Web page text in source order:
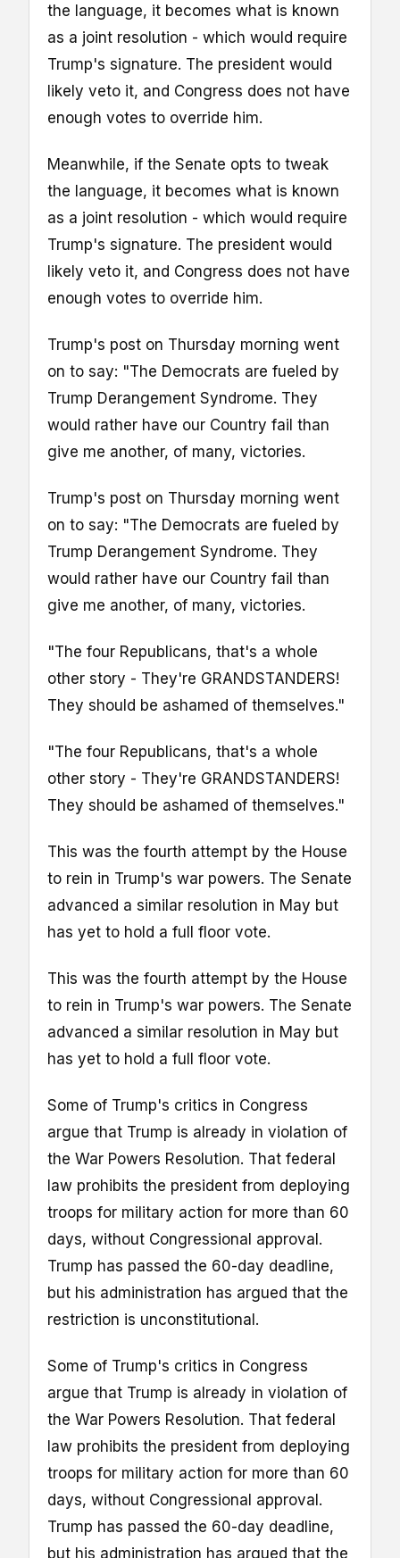
the language, it becomes what is known
as a joint resolution - which would require
Trump's signature. The president would
likely veto it, and Congress does not have
enough votes to override him.
Meanwhile, if the Senate opts to tweak
the language, it becomes what is known
as a joint resolution - which would require
Trump's signature. The president would
likely veto it, and Congress does not have
enough votes to override him.
Trump's post on Thursday morning went
on to say: "The Democrats are fueled by
Trump Derangement Syndrome. They
would rather have our Country fail than
give me another, of many, victories.
Trump's post on Thursday morning went
on to say: "The Democrats are fueled by
Trump Derangement Syndrome. They
would rather have our Country fail than
give me another, of many, victories.
"The four Republicans, that's a whole
other story - They're GRANDSTANDERS!
They should be ashamed of themselves."
"The four Republicans, that's a whole
other story - They're GRANDSTANDERS!
They should be ashamed of themselves."
This was the fourth attempt by the House
to rein in Trump's war powers. The Senate
advanced a similar resolution in May but
has yet to hold a full floor vote.
This was the fourth attempt by the House
to rein in Trump's war powers. The Senate
advanced a similar resolution in May but
has yet to hold a full floor vote.
Some of Trump's critics in Congress
argue that Trump is already in violation of
the War Powers Resolution. That federal
law prohibits the president from deploying
troops for military action for more than 60
days, without Congressional approval.
Trump has passed the 60-day deadline,
but his administration has argued that the
restriction is unconstitutional.
Some of Trump's critics in Congress
argue that Trump is already in violation of
the War Powers Resolution. That federal
law prohibits the president from deploying
troops for military action for more than 60
days, without Congressional approval.
Trump has passed the 60-day deadline,
but his administration has argued that the